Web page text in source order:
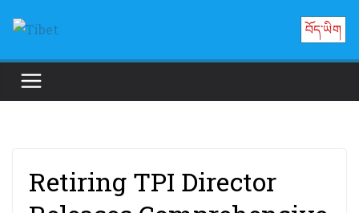
བོད་ཡིག
Retiring TPI Director